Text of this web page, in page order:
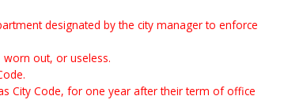
designated by the city manager to enforce
out, or useless.
City Code, for one year after their term of office